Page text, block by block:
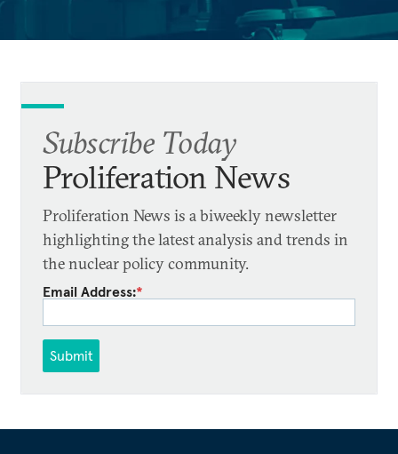
Subscribe Today
Proliferation News
Proliferation News is a biweekly newsletter
highlighting the latest analysis and trends in
the nuclear policy community.
Email Address:*
Submit